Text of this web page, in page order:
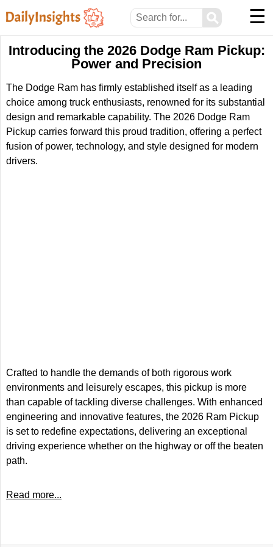
⚲ ☰
Introducing the 2026 Dodge Ram Pickup:
Power and Precision
The Dodge Ram has firmly established itself as a leading
choice among truck enthusiasts, renowned for its substantial
design and remarkable capability. The 2026 Dodge Ram
Pickup carries forward this proud tradition, offering a perfect
fusion of power, technology, and style designed for modern
drivers.
Crafted to handle the demands of both rigorous work
environments and leisurely escapes, this pickup is more
than capable of tackling diverse challenges. With enhanced
engineering and innovative features, the 2026 Ram Pickup
is set to redefine expectations, delivering an exceptional
driving experience whether on the highway or off the beaten
path.
Read more...